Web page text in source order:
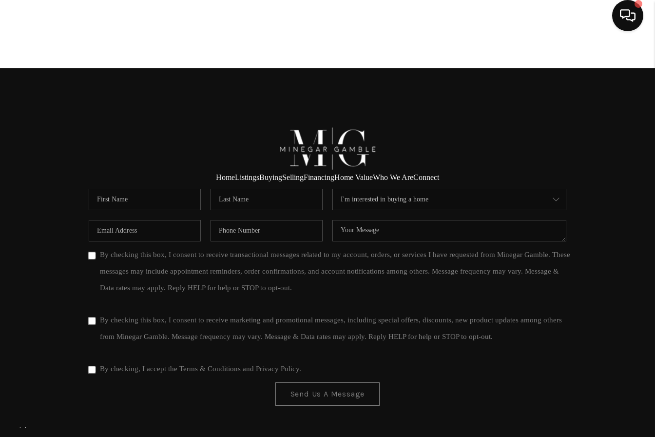
FINANCING
HOME VALUE
WHO WE ARE
CAREERS
HomeListingsBuyingSellingFinancingHome ValueWho We AreConnect
By checking this box, I consent to receive transactional messages related to my account, orders, or services I have requested from Minegar Gamble. These
messages may include appointment reminders, order confirmations, and account notifications among others. Message frequency may vary. Message &
Data rates may apply. Reply HELP for help or STOP to opt-out.
By checking this box, I consent to receive marketing and promotional messages, including special offers, discounts, new product updates among others
from Minegar Gamble. Message frequency may vary. Message & Data rates may apply. Reply HELP for help or STOP to opt-out.
By checking, I accept the Terms & Conditions and Privacy Policy.
Send Us A Message
, ,